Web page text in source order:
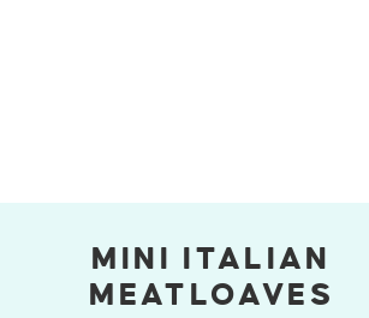
MINI ITALIAN
MEATLOAVES